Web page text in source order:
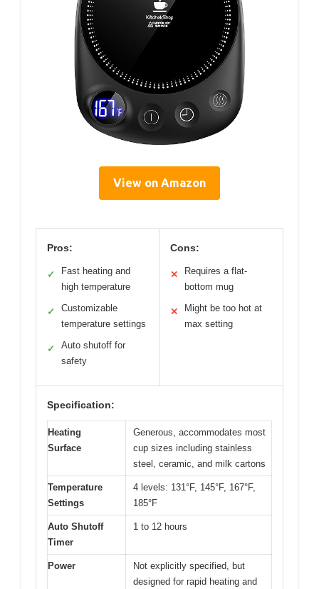
View on Amazon
Pros:
✓
Fast heating and
high temperature
✓
Customizable
temperature settings
✓
Auto shutoff for
safety
Cons:
✕
Requires a flat-
bottom mug
✕
Might be too hot at
max setting
Specification:
Heating
Surface
Generous, accommodates most
cup sizes including stainless
steel, ceramic, and milk cartons
Temperature
Settings
4 levels: 131°F, 145°F, 167°F,
185°F
Auto Shutoff
Timer
1 to 12 hours
Power
Not explicitly specified, but
designed for rapid heating and